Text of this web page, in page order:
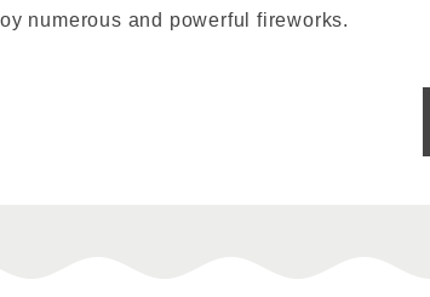
numerous and powerful fireworks.